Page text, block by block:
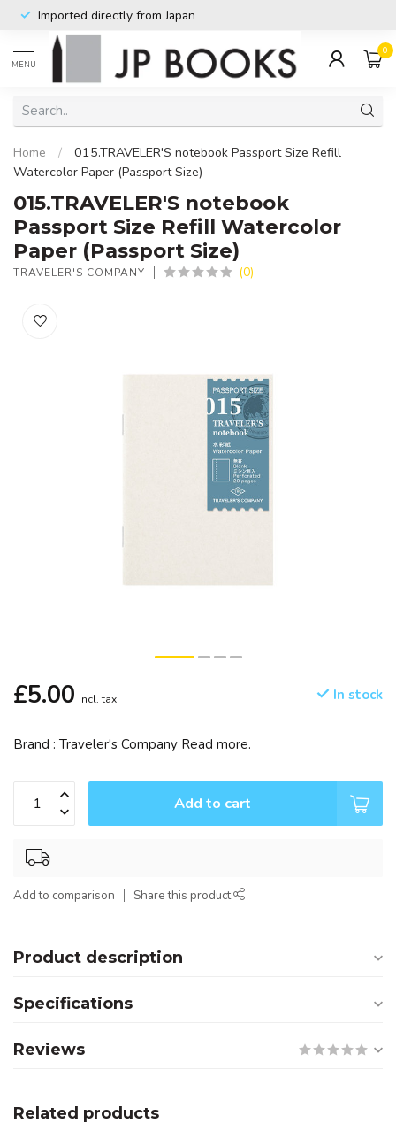
Imported directly from Japan
MENU
0
Home /
015.TRAVELER'S notebook Passport Size Refill
Watercolor Paper (Passport Size)
015.TRAVELER'S notebook
Passport Size Refill Watercolor
Paper (Passport Size)
TRAVELER'S COMPANY (0)
£5.00 Incl. tax In stock
Brand : Traveler's Company Read more.
Add to cart
Add to comparison Share this product
Product description
Specifications
Reviews
Related products